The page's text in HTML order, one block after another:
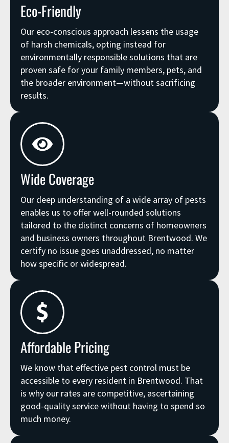
Eco-Friendly
Our eco-conscious approach lessens the usage
of harsh chemicals, opting instead for
environmentally responsible solutions that are
proven safe for your family members, pets, and
the broader environment—without sacrificing
results.
Wide Coverage
Our deep understanding of a wide array of pests
enables us to offer well-rounded solutions
tailored to the distinct concerns of homeowners
and business owners throughout Brentwood. We
certify no issue goes unaddressed, no matter
how specific or widespread.
Affordable Pricing
We know that effective pest control must be
accessible to every resident in Brentwood. That
is why our rates are competitive, ascertaining
good-quality service without having to spend so
much money.